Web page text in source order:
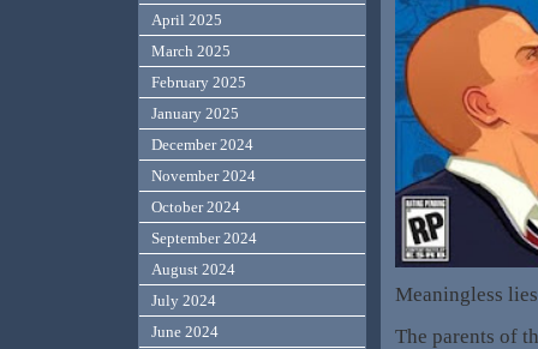
Meaningless
The parents of
April 2025
March 2025
February 2025
January 2025
December 2024
November 2024
October 2024
September 2024
August 2024
July 2024
June 2024